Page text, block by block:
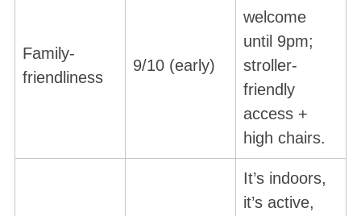
Family-
friendliness
9/10 (early)
welcome
until 9pm;
stroller-
friendly
access +
high chairs.
It’s indoors,
it’s active,